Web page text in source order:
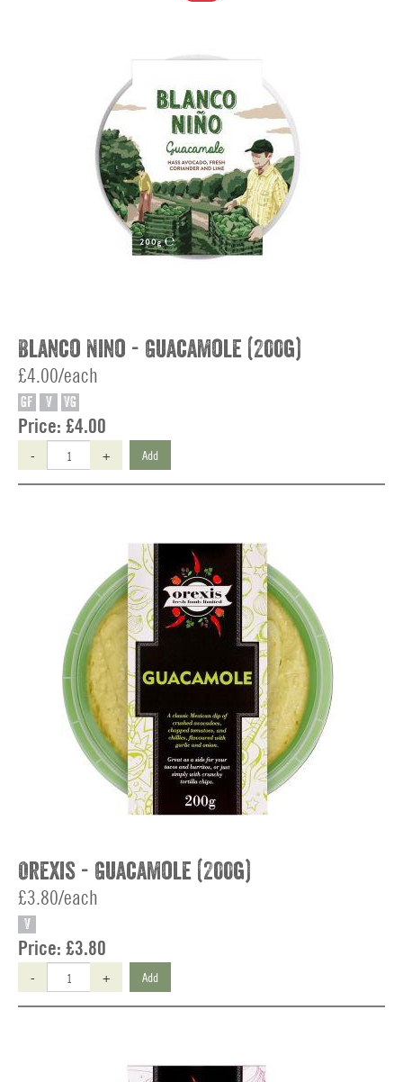
Blanco Nino - Guacamole (200g)
£4.00/each
GF V VG
Price: £4.00
- + Add
Orexis - Guacamole (200g)
£3.80/each
V
Price: £3.80
- + Add